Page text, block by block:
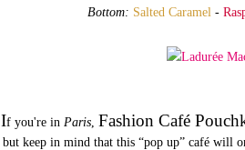
Bottom: Salted Caramel -
If you're in Paris, Fashion Café
but keep in mind that this “pop up” café will